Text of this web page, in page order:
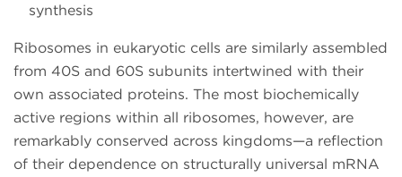
synthesis
Ribosomes in eukaryotic cells are similarly assembled
from 40S and 60S subunits intertwined with their
own associated proteins. The most biochemically
active regions within all ribosomes, however, are
remarkably conserved across kingdoms—a reflection
of their dependence on structurally universal mRNA